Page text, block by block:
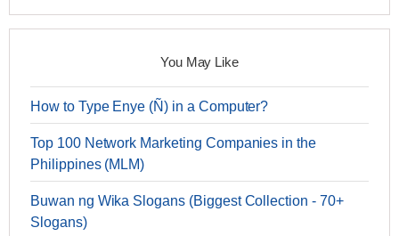
You May Like
How to Type Enye (Ñ) in a Computer?
Top 100 Network Marketing Companies in the
Philippines (MLM)
Buwan ng Wika Slogans (Biggest Collection - 70+
Slogans)